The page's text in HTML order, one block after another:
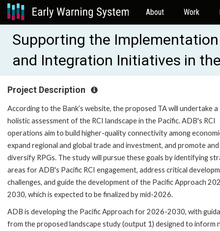
About Work
Supporting the
and Integration Initiatives in
Project Description
According to the Bank’s website, the proposed TA will undertake a
holistic assessment of the RCI landscape in the Pacific. ADB's RCI
operations aim to build higher-quality connectivity among
expand regional and global trade and investment, and promote and
diversify RPGs. The study will pursue these goals by identifying
areas for ADB's Pacific RCI engagement, address critical
challenges, and guide the development of the Pacific Approach
2030, which is expected to be finalized by mid-2026.
ADB is developing the Pacific Approach for 2026-2030, with
from the proposed landscape study (output 1) designed to inform